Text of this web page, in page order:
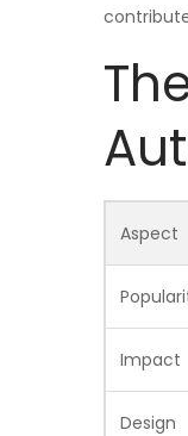
Aspect
Impact
Design